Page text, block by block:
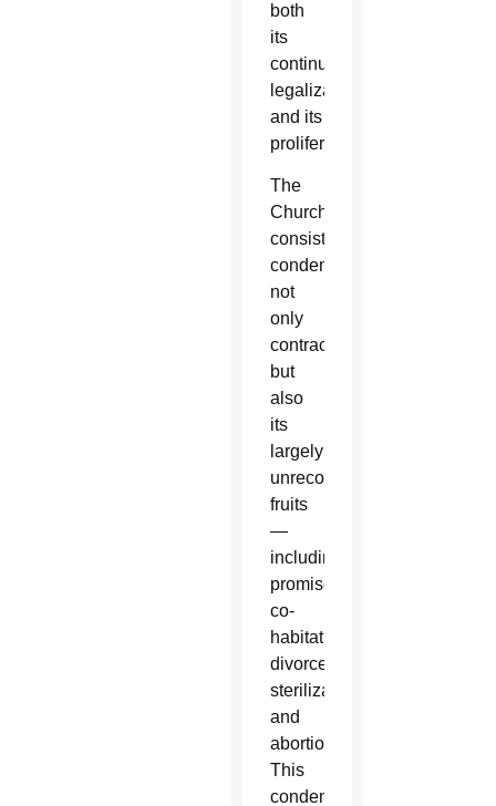
both
its
continued
legalization
and its
proliferation.
The
Church
consistently
condemns
not
only
contraception,
but
also
its
largely
unrecognized
fruits
—
including
promiscuity,
co-
habitation,
divorce,
sterilization
and
abortion.
This
condemnation